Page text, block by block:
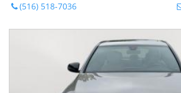
(516) 518-7036